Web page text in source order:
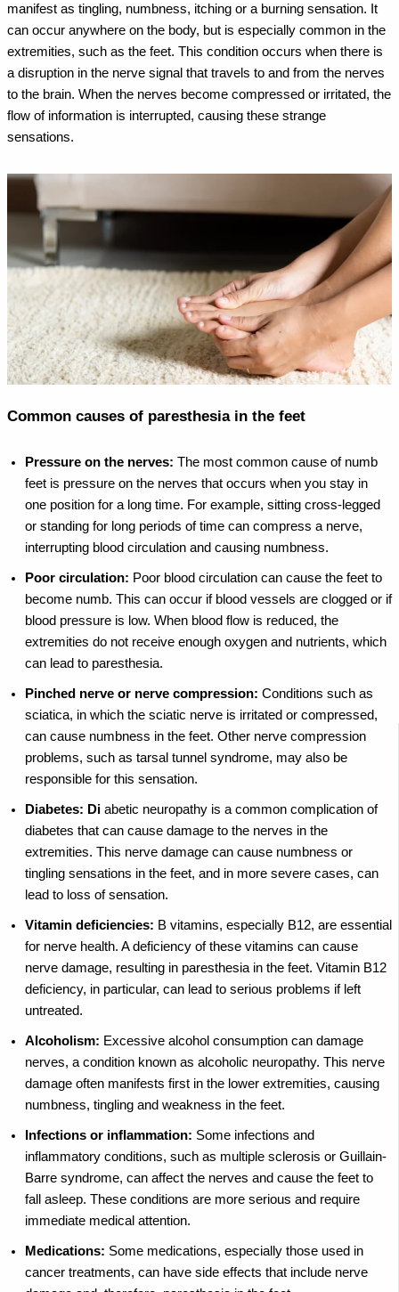
manifest as tingling, numbness, itching or a burning sensation. It
can occur anywhere on the body, but is especially common in the
extremities, such as the feet. This condition occurs when there is
a disruption in the nerve signal that travels to and from the nerves
to the brain. When the nerves become compressed or irritated, the
flow of information is interrupted, causing these strange
sensations.
Common causes of paresthesia in the feet
Pressure on the nerves: The most common cause of numb
feet is pressure on the nerves that occurs when you stay in
one position for a long time. For example, sitting cross-legged
or standing for long periods of time can compress a nerve,
interrupting blood circulation and causing numbness.
Poor circulation: Poor blood circulation can cause the feet to
become numb. This can occur if blood vessels are clogged or if
blood pressure is low. When blood flow is reduced, the
extremities do not receive enough oxygen and nutrients, which
can lead to paresthesia.
Pinched nerve or nerve compression: Conditions such as
sciatica, in which the sciatic nerve is irritated or compressed,
can cause numbness in the feet. Other nerve compression
problems, such as tarsal tunnel syndrome, may also be
responsible for this sensation.
Diabetes: Di abetic neuropathy is a common complication of
diabetes that can cause damage to the nerves in the
extremities. This nerve damage can cause numbness or
tingling sensations in the feet, and in more severe cases, can
lead to loss of sensation.
Vitamin deficiencies: B vitamins, especially B12, are essential
for nerve health. A deficiency of these vitamins can cause
nerve damage, resulting in paresthesia in the feet. Vitamin B12
deficiency, in particular, can lead to serious problems if left
untreated.
Alcoholism: Excessive alcohol consumption can damage
nerves, a condition known as alcoholic neuropathy. This nerve
damage often manifests first in the lower extremities, causing
numbness, tingling and weakness in the feet.
Infections or inflammation: Some infections and
inflammatory conditions, such as multiple sclerosis or Guillain-
Barre syndrome, can affect the nerves and cause the feet to
fall asleep. These conditions are more serious and require
immediate medical attention.
Medications: Some medications, especially those used in
cancer treatments, can have side effects that include nerve